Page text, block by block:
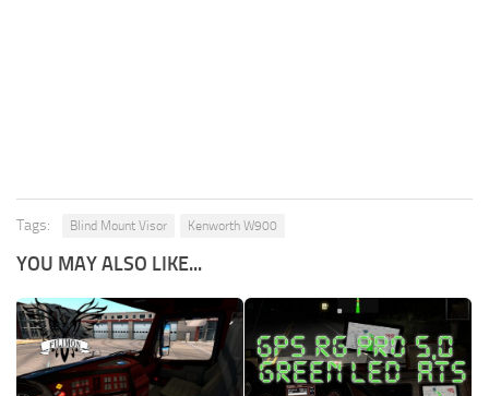
Tags: Blind Mount Visor Kenworth W900
YOU MAY ALSO LIKE...